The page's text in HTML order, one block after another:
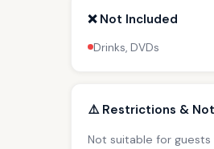
❌ Not Included
Drinks, DVDs
⚠️ Restrictions &
Not suitable for guests